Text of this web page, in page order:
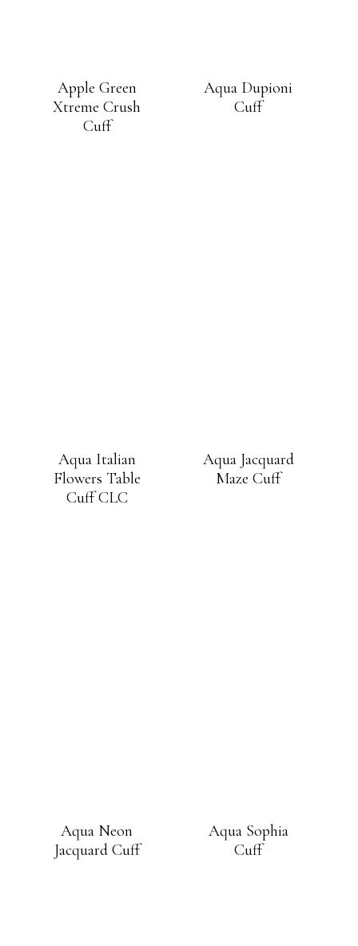
Apple Green
Xtreme Crush
Cuff
Aqua Dupioni
Cuff
Aqua Italian
Flowers Table
Cuff CLC
Aqua Jacquard
Maze Cuff
Aqua Neon
Jacquard Cuff
Aqua Sophia
Cuff